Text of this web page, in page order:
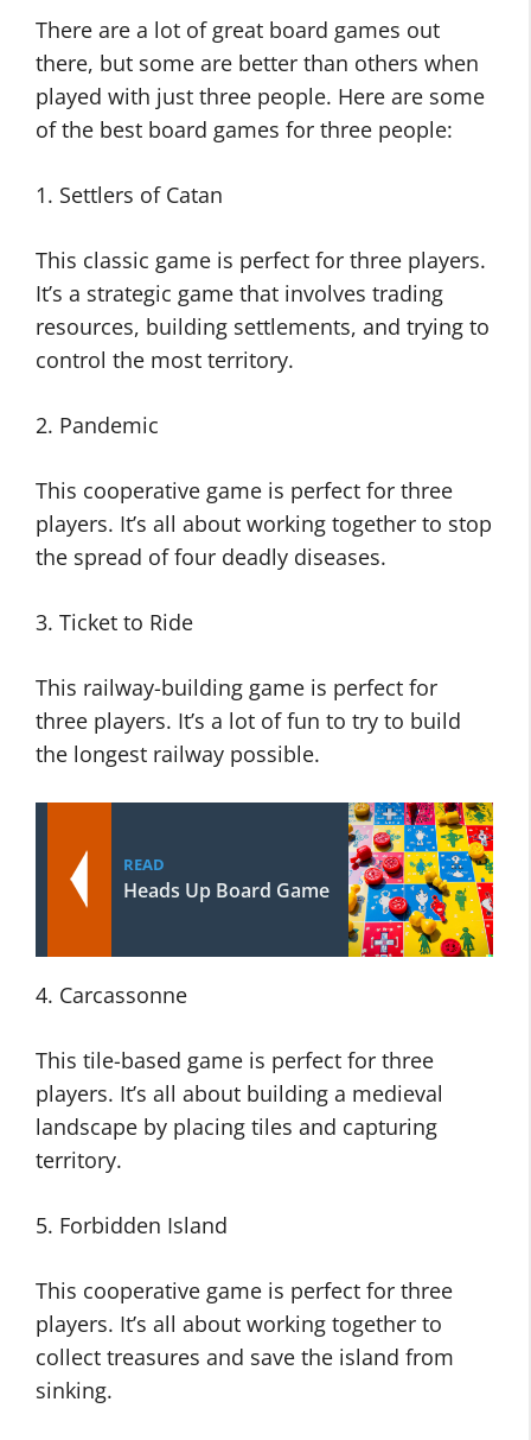
There are a lot of great board games out
there, but some are better than others when
played with just three people. Here are some
of the best board games for three people:
1. Settlers of Catan
This classic game is perfect for three players.
It’s a strategic game that involves trading
resources, building settlements, and trying to
control the most territory.
2. Pandemic
This cooperative game is perfect for three
players. It’s all about working together to stop
the spread of four deadly diseases.
3. Ticket to Ride
This railway-building game is perfect for
three players. It’s a lot of fun to try to build
the longest railway possible.
READ
Heads Up Board Game
4. Carcassonne
This tile-based game is perfect for three
players. It’s all about building a medieval
landscape by placing tiles and capturing
territory.
5. Forbidden Island
This cooperative game is perfect for three
players. It’s all about working together to
collect treasures and save the island from
sinking.